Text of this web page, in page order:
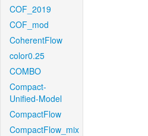
COF_2019
COF_mod
CoherentFlow
color0.25
COMBO
Compact-
Unified-Model
CompactFlow
CompactFlow_mix